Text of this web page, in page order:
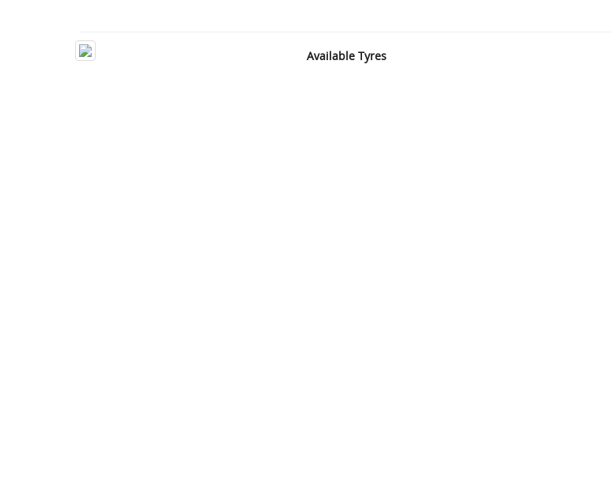
Available Tyres